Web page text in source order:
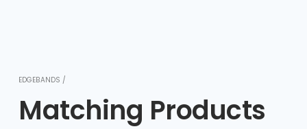
EDGEBANDS /
Matching Products